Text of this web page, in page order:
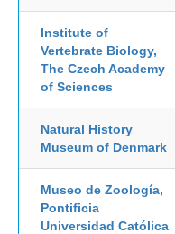
Institute of
Vertebrate Biology,
The Czech Academy
of Sciences
Natural History
Museum of Denmark
Museo de Zoología,
Pontificia
Universidad Católica